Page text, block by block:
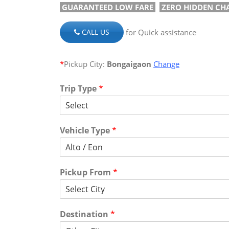
GUARANTEED LOW FARE ZERO HIDDEN
CALL US for Quick assistance
*Pickup City: Bongaigaon Change
Trip Type*
Vehicle Type*
Pickup From *
Destination *